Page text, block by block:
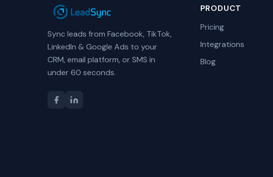
Sync leads from Facebook, TikTok,
LinkedIn & Google Ads to your
CRM, email platform, or SMS in
under 60 seconds.
PRODUCT
Pricing
Integrations
Blog